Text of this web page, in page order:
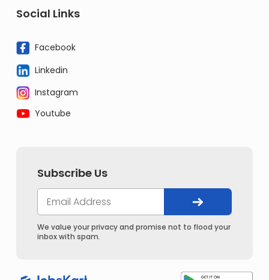
Social Links
Facebook
Linkedin
Instagram
Youtube
Subscribe Us
We value your privacy and promise not to flood your
inbox with spam.